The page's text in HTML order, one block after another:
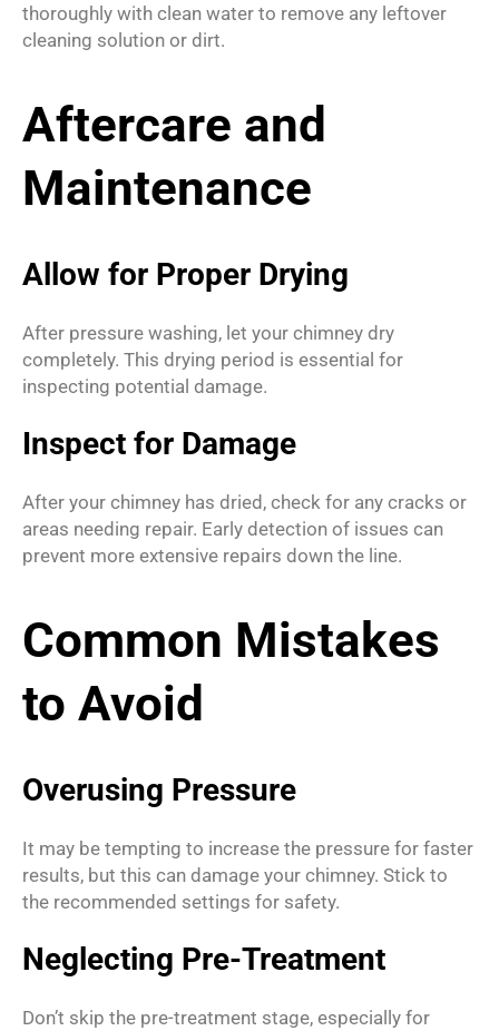
thoroughly with clean water to remove any leftover
cleaning solution or dirt.
Aftercare and
Maintenance
Allow for Proper Drying
After pressure washing, let your chimney dry
completely. This drying period is essential for
inspecting potential damage.
Inspect for Damage
After your chimney has dried, check for any cracks or
areas needing repair. Early detection of issues can
prevent more extensive repairs down the line.
Common Mistakes
to Avoid
Overusing Pressure
It may be tempting to increase the pressure for faster
results, but this can damage your chimney. Stick to
the recommended settings for safety.
Neglecting Pre-Treatment
Don’t skip the pre-treatment stage, especially for